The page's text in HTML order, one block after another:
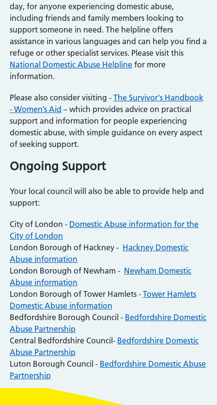
day, for anyone experiencing domestic abuse,
including friends and family members looking to
support someone in need. The helpline offers
assistance in various languages and can help you find a
refuge or other specialist services. Please visit this
National Domestic Abuse Helpline for more
information.
Please also consider visiting - The Survivor's Handbook
- Women’s Aid – which provides advice on practical
support and information for people experiencing
domestic abuse, with simple guidance on every aspect
of seeking support.
Ongoing Support
Your local council will also be able to provide help and
support:
City of London - Domestic Abuse information for the
City of London
London Borough of Hackney - Hackney Domestic
Abuse information
London Borough of Newham - Newham Domestic
Abuse information
London Borough of Tower Hamlets - Tower Hamlets
Domestic Abuse information
Bedfordshire Borough Council - Bedfordshire Domestic
Abuse Partnership
Central Bedfordshire Council- Bedfordshire Domestic
Abuse Partnership
Luton Borough Council - Bedfordshire Domestic Abuse
Partnership